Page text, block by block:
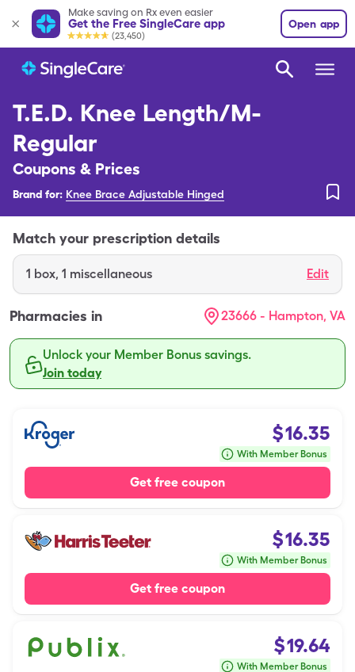
Make saving on Rx even easier
Get the Free SingleCare app
(23,450)
Open app
T.E.D. Knee Length/M-
Regular
Coupons & Prices
Brand for: Knee Brace Adjustable Hinged
Match your prescription details
1 box, 1 miscellaneous Edit
Pharmacies in 23666 - Hampton, VA
Unlock your Member Bonus savings.
Join today
$16.35
With Member Bonus
Get free coupon
$16.35
With Member Bonus
Get free coupon
$19.64
With Member Bonus